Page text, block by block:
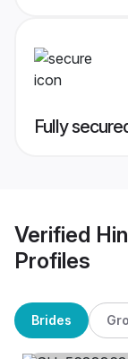
Fully
Verified
Profiles
Brides